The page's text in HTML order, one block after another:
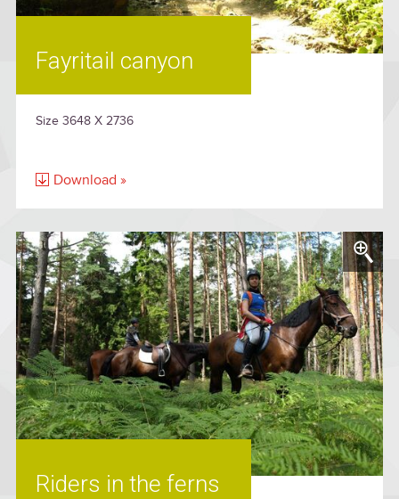
Fayritail canyon
Size 3648 X 2736
Download »
Riders in the ferns